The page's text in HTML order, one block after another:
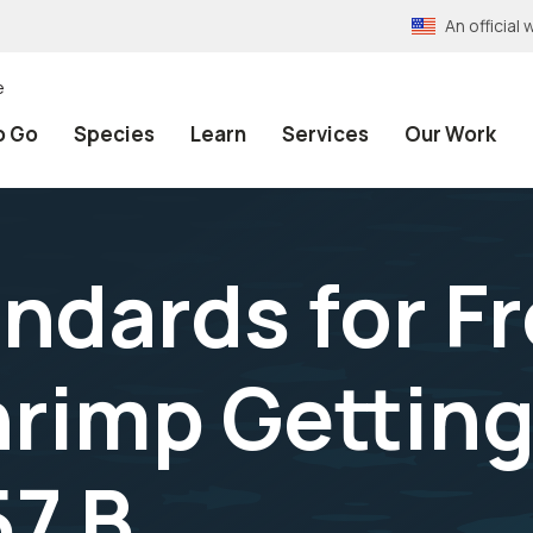
An official
Go Species Learn Services Our Work
for